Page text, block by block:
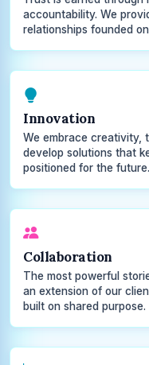
accountability. We
relationships founded
Innovation
We embrace creativity,
develop solutions that
positioned for the future.
Collaboration
The most powerful
an extension of our
built on shared purpose.